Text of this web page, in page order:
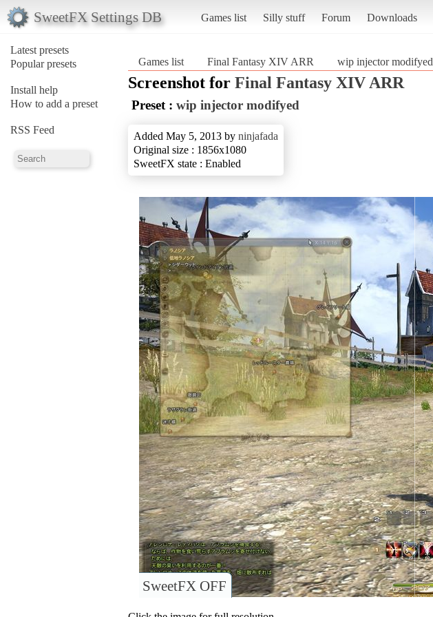
SweetFX Settings DB Games list Silly stuff Forum Downloads
Latest presets
Popular presets
Install help
How to add a preset
RSS Feed
Games list Final Fantasy XIV ARR wip injector modifyed
Screenshot for Final Fantasy XIV ARR
Preset : wip injector modifyed
Added May 5, 2013 by ninjafada
Original size : 1856x1080
SweetFX state : Enabled
SweetFX OFF